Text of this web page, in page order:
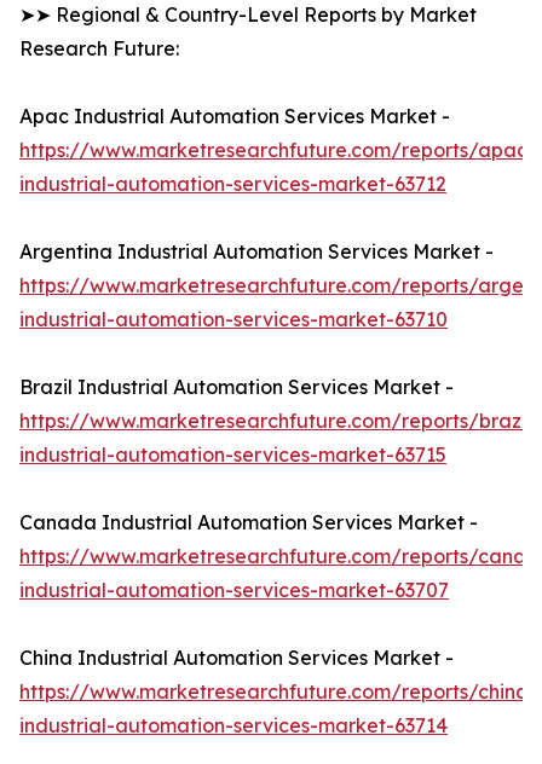
➤➤ Regional & Country-Level Reports by Market
Research Future:
Apac Industrial Automation Services Market -
https://www.marketresearchfuture.com/reports/apac-
industrial-automation-services-market-63712
Argentina Industrial Automation Services Market -
https://www.marketresearchfuture.com/reports/
industrial-automation-services-market-63710
Brazil Industrial Automation Services Market -
https://www.marketresearchfuture.com/reports/brazil-
industrial-automation-services-market-63715
Canada Industrial Automation Services Market -
https://www.marketresearchfuture.com/reports/
industrial-automation-services-market-63707
China Industrial Automation Services Market -
https://www.marketresearchfuture.com/reports/china-
industrial-automation-services-market-63714